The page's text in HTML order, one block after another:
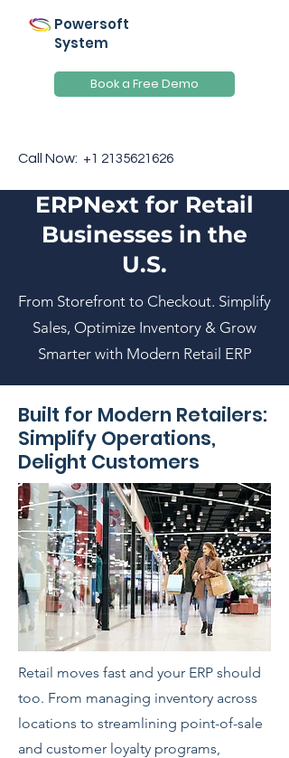
Powersoft
System
Book a Free Demo
Call Now: +1 2135621626
ERPNext for Retail
Businesses in the
U.S.
From Storefront to Checkout. Simplify
Sales, Optimize Inventory & Grow
Smarter with Modern Retail ERP
Built for Modern Retailers:
Simplify Operations,
Delight Customers
Retail moves fast and your ERP should
too. From managing inventory across
locations to streamlining point-of-sale
and customer loyalty programs,